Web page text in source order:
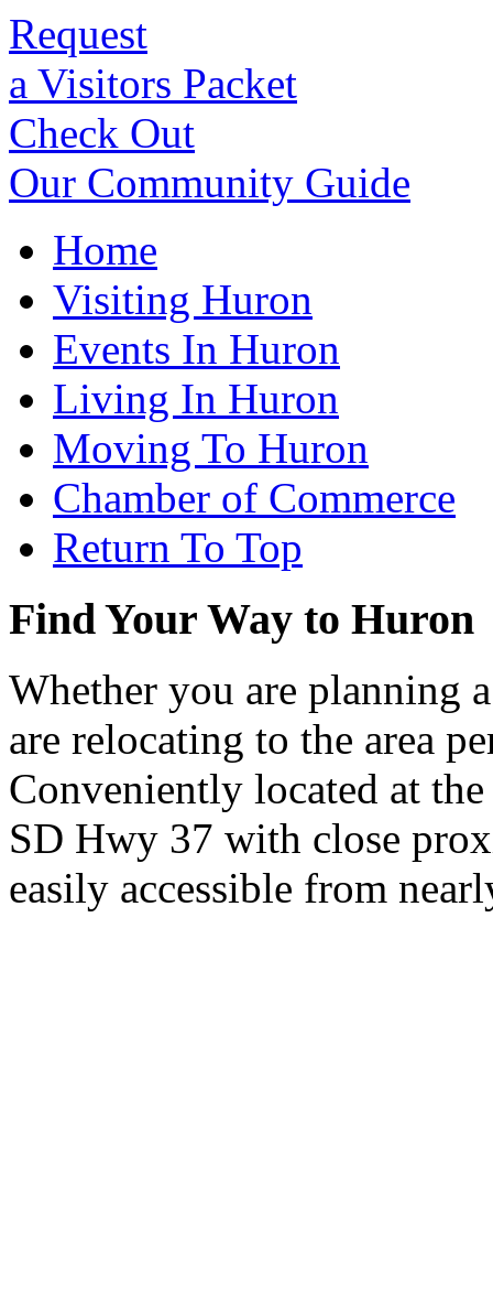
Request
a Visitors Packet
Check Out
Our Community Guide
Home
Visiting Huron
Events In Huron
Living In Huron
Moving To Huron
Chamber of Commerce
Return To Top
Find Your Way to Huron
Whether you are planning
are relocating to the area
Conveniently located at
SD Hwy 37 with close
easily accessible from